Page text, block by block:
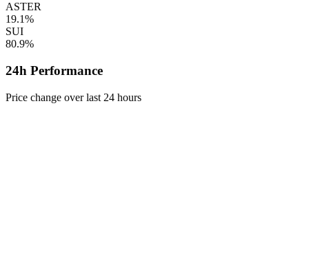
ASTER
19.1%
SUI
80.9%
24h Performance
Price change over last 24 hours